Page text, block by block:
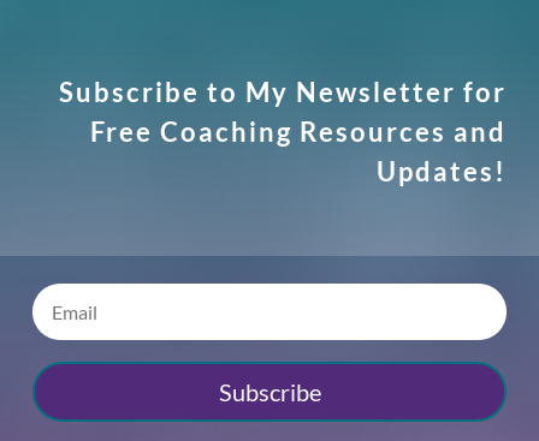
Subscribe to My Newsletter for
Free Coaching Resources and
Updates!
Subscribe